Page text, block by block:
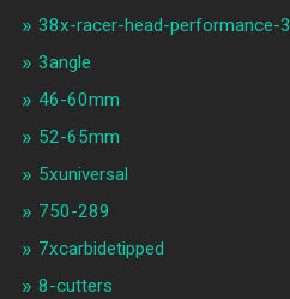
38x-racer-head-performance-3
3angle
46-60mm
52-65mm
5xuniversal
750-289
7xcarbidetipped
8-cutters